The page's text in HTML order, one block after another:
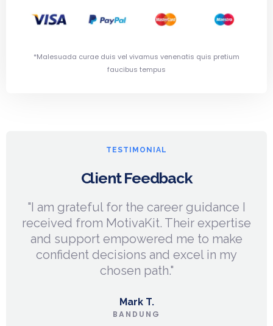
*Malesuada curae duis vel vivamus venenatis quis pretium
faucibus tempus
TESTIMONIAL
Client Feedback
"I am grateful for the career guidance I
received from MotivaKit. Their expertise
and support empowered me to make
confident decisions and excel in my
chosen path."
Mark T.
BANDUNG